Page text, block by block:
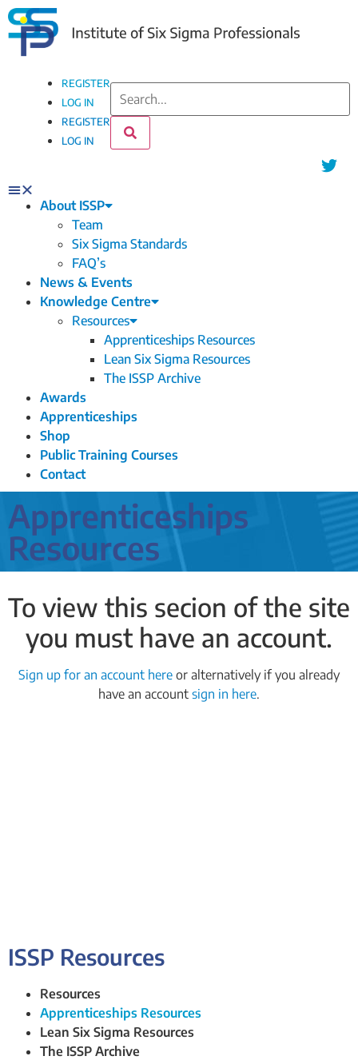
REGISTER
LOG IN
REGISTER
LOG IN
About ISSP
Team
Six Sigma Standards
FAQ’s
News & Events
Knowledge Centre
Resources
Apprenticeships Resources
Lean Six Sigma Resources
The ISSP Archive
Awards
Apprenticeships
Shop
Public Training Courses
Contact
Apprenticeships
Resources
To view this secion of the site
you must have an account.
Sign up for an account here or alternatively if you already
have an account sign in here.
ISSP Resources
Resources
Apprenticeships Resources
Lean Six Sigma Resources
The ISSP Archive